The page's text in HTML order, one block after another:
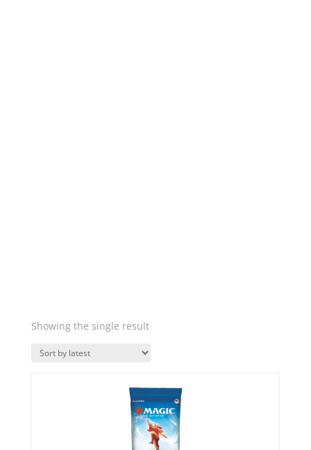
Showing the single result
Quick View